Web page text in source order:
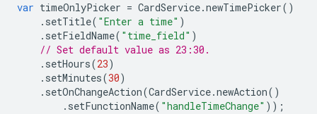
var timeOnlyPicker = CardService.newTimePicker()
. setTitle( "Enter a time" )
. setFieldName( "time_field" )
// Set default value as 23:30.
. setHours(23)
. setMinutes(30)
. setOnChangeAction(CardService.newAction()
. setFunctionName( "handleTimeChange" ));